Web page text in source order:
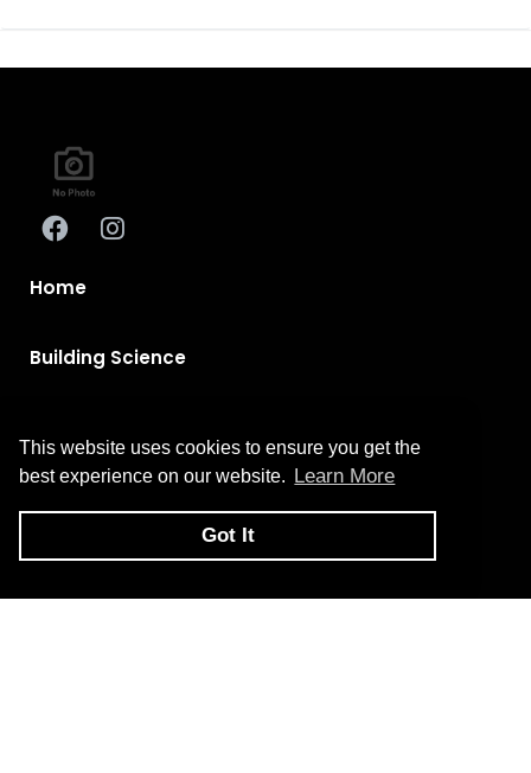
This website uses cookies to ensure you get the
best experience on our website. Learn More
Got It
Home
Building Science
About Us